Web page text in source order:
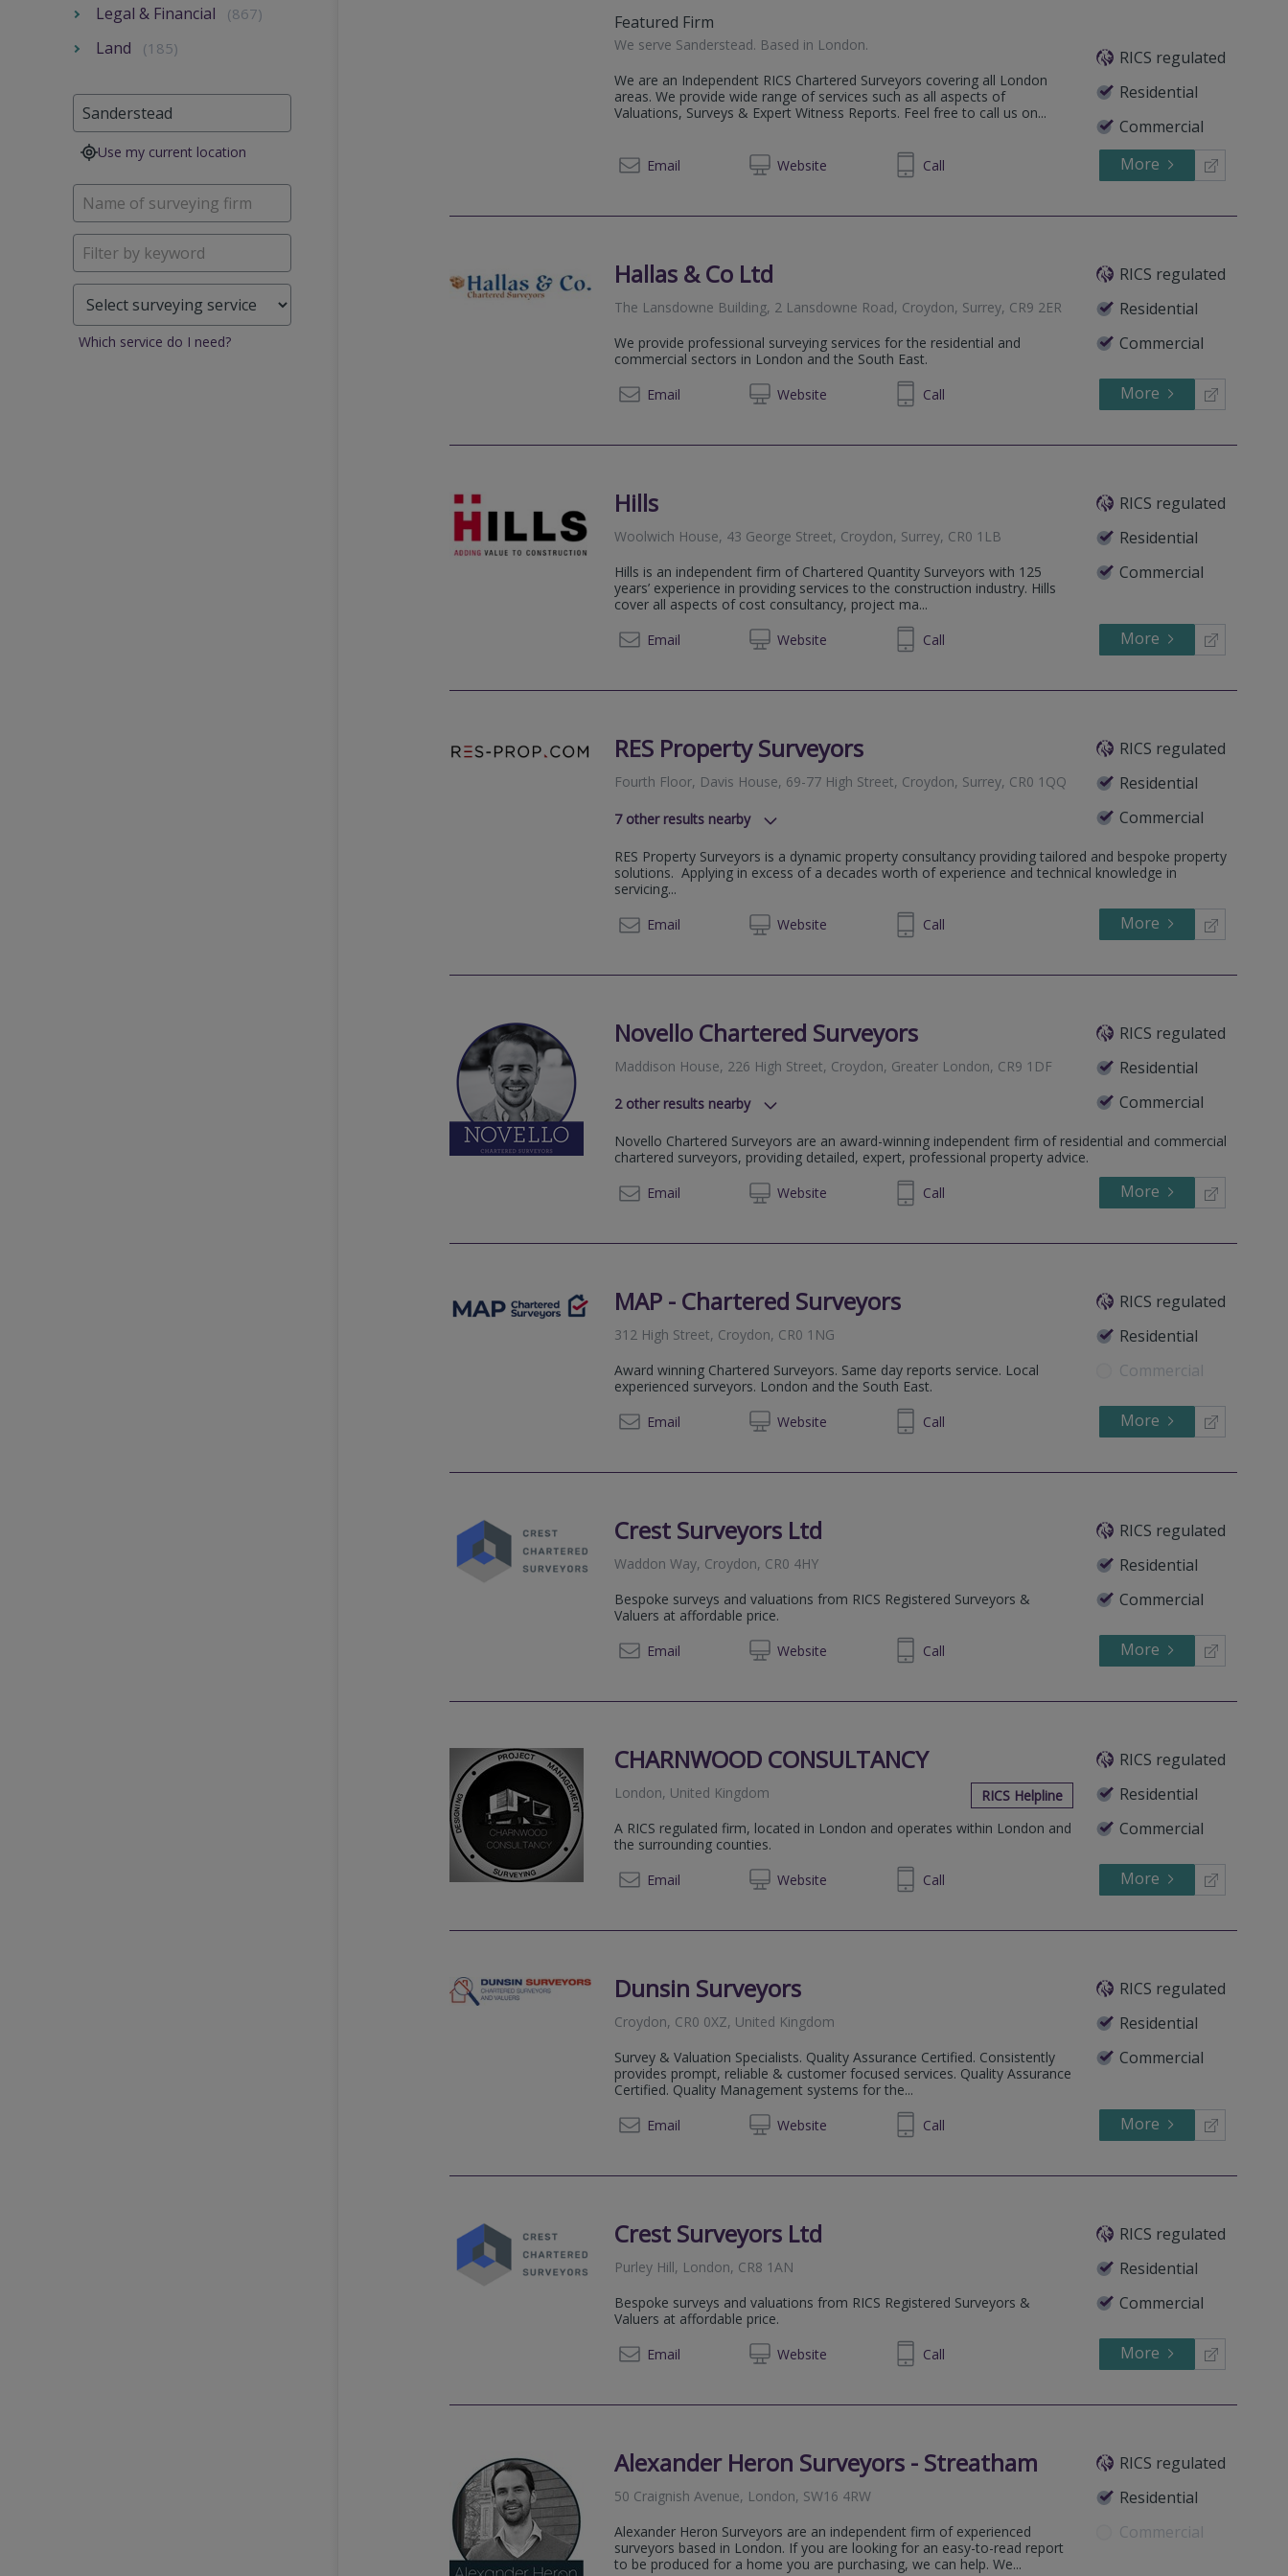
Featured Firm
RICS regulated
Residential
Commercial
We serve Sanderstead. Based in London.
We are an Independent RICS Chartered Surveyors covering all London
areas. We provide wide range of services such as all aspects of
Valuations, Surveys & Expert Witness Reports. Feel free to call us on...
Email Website
0800 035 6473 Call More
Hallas & Co Ltd
RICS regulated
Residential
Commercial
The Lansdowne Building, 2 Lansdowne Road, Croydon, Surrey, CR9 2ER
We provide professional surveying services for the residential and
commercial sectors in London and the South East.
Email
Website
0208 948 9553 Call More
Hills
RICS regulated
Residential
Commercial
Woolwich House, 43 George Street, Croydon, Surrey, CR0 1LB
Hills is an independent firm of Chartered Quantity Surveyors with 125
years’ experience in providing services to the construction industry. Hills
cover all aspects of cost consultancy, project ma...
Email
Website
020 8681 7761 Call More
RES Property Surveyors
RICS regulated
Residential
Commercial
Fourth Floor, Davis House, 69-77 High Street, Croydon, Surrey, CR0 1QQ
7other results nearby
57 Purley Oaks Road, South Croydon, Surrey, CR2 0NX
Flat 1A Oliver Avenue, London, Greater London, SE25 6TY
Croydon Road, London, Greater London, SE20 7TS
107 Elwill Way, Beckenham, Kent, BR3 6RX
RES Property Surveyors is a dynamic property consultancy providing tailored and bespoke property
solutions. Applying in excess of a decades worth of experience and technical knowledge in
servicing...
Email
Website
0207 9711 240 Call More
Novello Chartered Surveyors
RICS regulated
Residential
Commercial
Maddison House, 226 High Street, Croydon, Greater London, CR9 1DF
2other results nearby
137-139 High Street, Beckenham, Greater London, BR3 1AG
Ridley Court, Barrow Road, London, Greater London, SW16 5NF
Novello Chartered Surveyors are an award-winning independent firm of residential and commercial
chartered surveyors, providing detailed, expert, professional property advice.
Email
Website
020 8064 1636 Call More
MAP - Chartered Surveyors
RICS regulated
Residential
Commercial
312 High Street, Croydon, CR0 1NG
Award winning Chartered Surveyors. Same day reports service. Local
experienced surveyors. London and the South East.
Email
Website
020 8300 1144 Call More
Crest Surveyors Ltd
RICS regulated
Residential
Commercial
Waddon Way, Croydon, CR0 4HY
Bespoke surveys and valuations from RICS Registered Surveyors &
Valuers at affordable price.
Email
Website
020 3940 1118 Call More
CHARNWOOD CONSULTANCY
RICS regulated
Residential
Commercial
London, United Kingdom
RICS Helpline
A RICS regulated firm, located in London and operates within London and
the surrounding counties.
Email
Website07736697292 Call More
Dunsin Surveyors
RICS regulated
Residential
Commercial
Croydon, CR0 0XZ, United Kingdom
Survey & Valuation Specialists. Quality Assurance Certified. Consistently
provides prompt, reliable & customer focused services. Quality Assurance
Certified. Quality Management systems for the...
Email
Website
020 7233 6762 Call More
Crest Surveyors Ltd
RICS regulated
Residential
Commercial
Purley Hill, London, CR8 1AN
Bespoke surveys and valuations from RICS Registered Surveyors &
Valuers at affordable price.
Email
Website02039401118 Call More
Alexander Heron Surveyors - Streatham
RICS regulated
Residential
Commercial
50 Craignish Avenue, London, SW16 4RW
Alexander Heron Surveyors are an independent firm of experienced
surveyors based in London. If you are looking for an easy-to-read report
to be produced for a home you are purchasing, we can help. We...
Legal & Financial (867)
Land (185)
Use my current location
Which service do I need?